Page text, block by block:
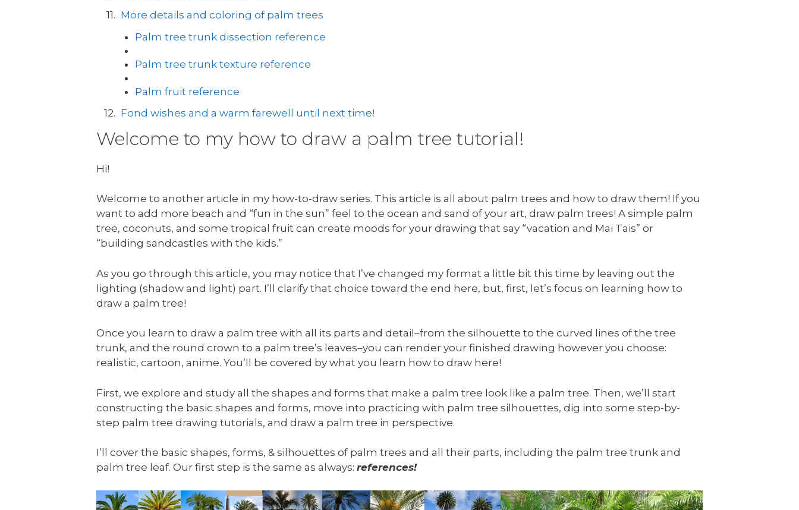
More details and coloring of palm trees
Palm tree trunk dissection reference
Palm tree trunk texture reference
Palm fruit reference
Fond wishes and a warm farewell until next time!
Welcome to my how to draw a palm tree tutorial!
Hi!
Welcome to another article in my how-to-draw series. This article is all about palm trees and how to draw them! If you
want to add more beach and “fun in the sun” feel to the ocean and sand of your art, draw palm trees! A simple palm
tree, coconuts, and some tropical fruit can create moods for your drawing that say “vacation and Mai Tais” or
“building sandcastles with the kids.”
As you go through this article, you may notice that I’ve changed my format a little bit this time by leaving out the
lighting (shadow and light) part. I’ll clarify that choice toward the end here, but, first, let’s focus on learning how to
draw a palm tree!
Once you learn to draw a palm tree with all its parts and detail–from the silhouette to the curved lines of the tree
trunk, and the round crown to a palm tree’s leaves–you can render your finished drawing however you choose:
realistic, cartoon, anime. You’ll be covered by what you learn how to draw here!
First, we explore and study all the shapes and forms that make a palm tree look like a palm tree. Then, we’ll start
constructing the basic shapes and forms, move into practicing with palm tree silhouettes, dig into some step-by-
step palm tree drawing tutorials, and draw a palm tree in perspective.
I’ll cover the basic shapes, forms, & silhouettes of palm trees and all their parts, including the palm tree trunk and
palm tree leaf. Our first step is the same as always: references!